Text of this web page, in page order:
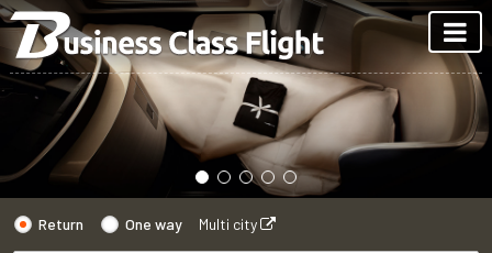
Return One way Multi city